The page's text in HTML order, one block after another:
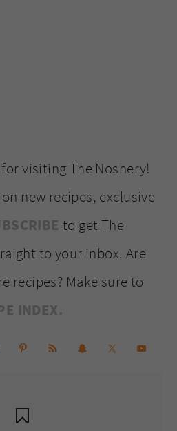
visiting The Noshery!
new recipes, exclusive
to get The
to your inbox. Are
recipes? Make sure to
INDEX.